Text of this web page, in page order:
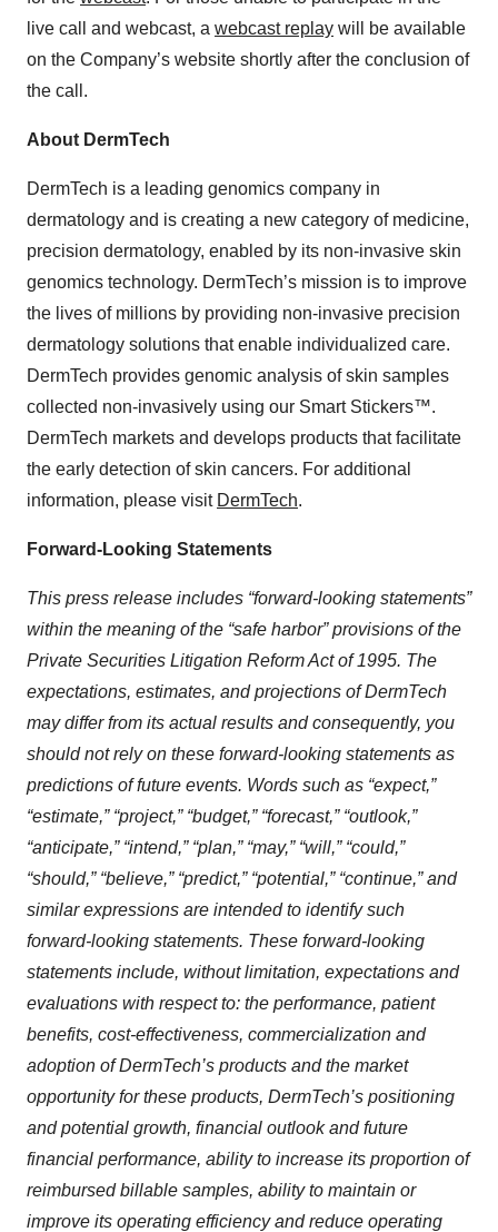
live call and webcast, a webcast replay will be available
on the Company’s website shortly after the conclusion of
the call.
About DermTech
DermTech is a leading genomics company in
dermatology and is creating a new category of medicine,
precision dermatology, enabled by its non-invasive skin
genomics technology. DermTech’s mission is to improve
the lives of millions by providing non-invasive precision
dermatology solutions that enable individualized care.
DermTech provides genomic analysis of skin samples
collected non-invasively using our Smart Stickers™.
DermTech markets and develops products that facilitate
the early detection of skin cancers. For additional
information, please visit DermTech.
Forward-Looking Statements
This press release includes “forward-looking statements”
within the meaning of the “safe harbor” provisions of the
Private Securities Litigation Reform Act of 1995. The
expectations, estimates, and projections of DermTech
may differ from its actual results and consequently, you
should not rely on these forward-looking statements as
predictions of future events. Words such as “expect,”
“estimate,” “project,” “budget,” “forecast,” “outlook,”
“anticipate,” “intend,” “plan,” “may,” “will,” “could,”
“should,” “believe,” “predict,” “potential,” “continue,” and
similar expressions are intended to identify such
forward-looking statements. These forward-looking
statements include, without limitation, expectations and
evaluations with respect to: the performance, patient
benefits, cost-effectiveness, commercialization and
adoption of DermTech’s products and the market
opportunity for these products, DermTech’s positioning
and potential growth, financial outlook and future
financial performance, ability to increase its proportion of
reimbursed billable samples, ability to maintain or
improve its operating efficiency and reduce operating